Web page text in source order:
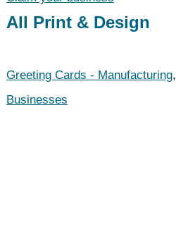
All Print & Design
Greeting Cards - Manufacturing,
Businesses